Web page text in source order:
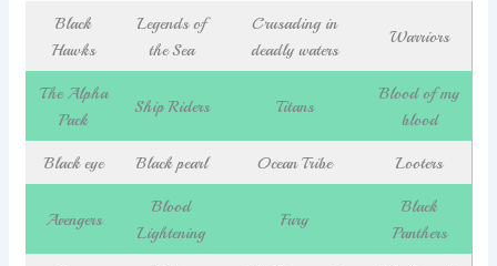
Black
Hawks
Legends of
the Sea
Crusading in
deadly waters
Warriors
The Alpha
Pack
Ship Riders Titans
Blood of my
blood
Black eye Black pearl Ocean Tribe Looters
Avengers
Blood
Lightening
Fury
Black
Panthers